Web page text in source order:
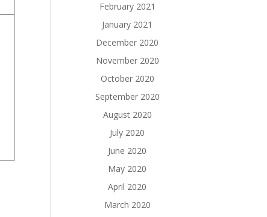
February 2021
January 2021
December 2020
November 2020
October 2020
September 2020
August 2020
July 2020
June 2020
May 2020
April 2020
March 2020